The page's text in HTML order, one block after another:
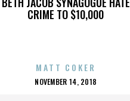
CRIME TO $10,000
MATT COKER
POSTED
NOVEMBER 14, 2018